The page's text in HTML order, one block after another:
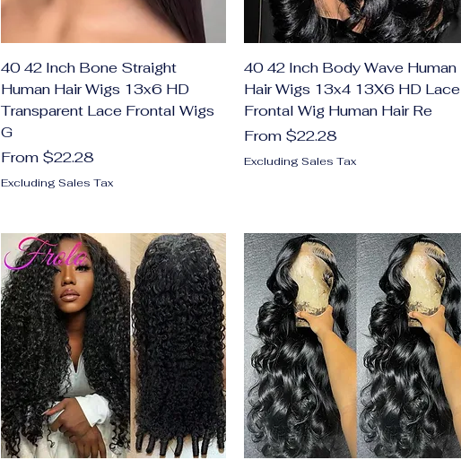
40 42 Inch Bone Straight
Human Hair Wigs 13x6 HD
Transparent Lace Frontal Wigs
G
From $22.28
Sale Price
Excluding Sales Tax
40 42 Inch Body Wave Human
Hair Wigs 13x4 13X6 HD Lace
Frontal Wig Human Hair Re
From $22.28
Sale Price
Excluding Sales Tax